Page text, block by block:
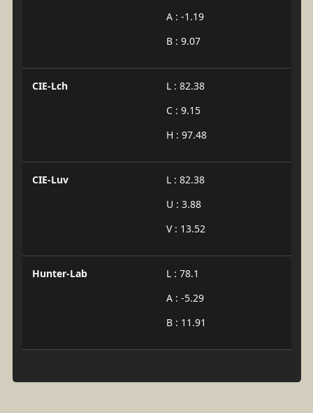
A : -1.19
B : 9.07
CIE-Lch
L : 82.38
C : 9.15
H : 97.48
CIE-Luv
L : 82.38
U : 3.88
V : 13.52
Hunter-Lab
L : 78.1
A : -5.29
B : 11.91